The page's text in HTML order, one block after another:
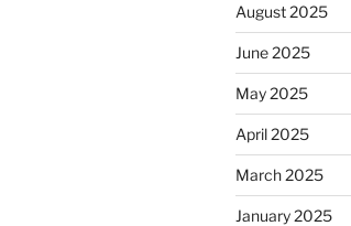
August 2025
June 2025
May 2025
April 2025
March 2025
January 2025